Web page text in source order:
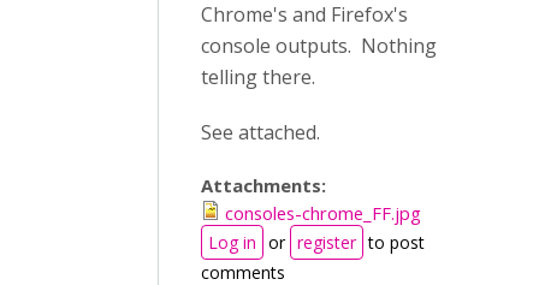
Chrome's and Firefox's
console outputs. Nothing
telling there.
See attached.
Attachments:
consoles-chrome_FF.jpg
Log in or register to post
comments